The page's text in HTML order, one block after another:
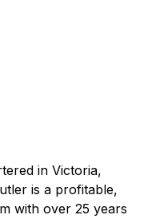
in Victoria,
is a profitable,
with over 25 years